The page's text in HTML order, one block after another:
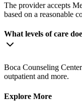
The provider accepts
based on a reasonable
What levels of care
Boca Counseling
outpatient and more.
Explore More